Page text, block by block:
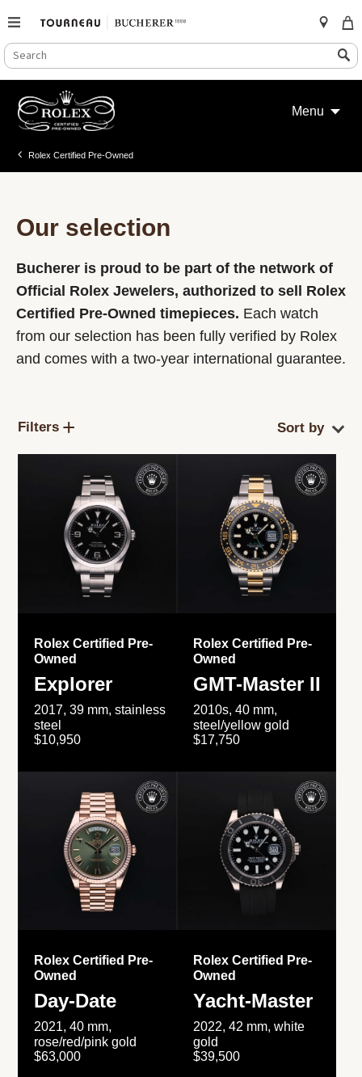
SEARCH
CATALOG
Search
content
Menu
Rolex Certified Pre-Owned
Our selection
Bucherer is proud to be part of the network of
Official Rolex Jewelers, authorized to sell Rolex
Certified Pre-Owned timepieces. Each watch
from our selection has been fully verified by Rolex
and comes with a two-year international guarantee.
Filters
Rolex Certified Pre-
Owned
Explorer
2017, 39 mm, stainless
steel
$10,950
Rolex Certified Pre-
Owned
GMT-Master II
2010s, 40 mm,
steel/yellow gold
$17,750
Rolex Certified Pre-
Owned
Day-Date
2021, 40 mm,
rose/red/pink gold
$63,000
Rolex Certified Pre-
Owned
Yacht-Master
2022, 42 mm, white
gold
$39,500